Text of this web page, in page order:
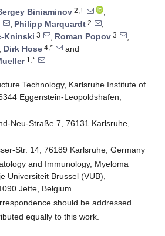
Biniaminov 2,†
,
, Philipp Marquardt 2
,
Kninski 3 , Roman Popov 3
,
, Dirk Hose 4,*
and
1,*
Technology, Karlsruhe Institute of
Eggenstein-Leopoldshafen,
Neu-Straße 7, 76131 Karlsruhe,
Str. 14, 76189 Karlsruhe, Germany
and Immunology, Myeloma
Universiteit Brussel (VUB),
Jette, Belgium
should be addressed.
equally to this work.